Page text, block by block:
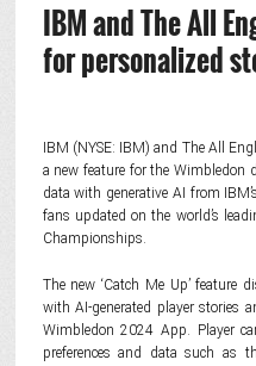
IBM and The All
for personalized
IBM (NYSE: IBM) and The All
a new feature for the Wimbledon
data with generative AI from
fans updated on the world’s
Championships.
The new ‘Catch Me Up’ feature
with AI-generated player stories
Wimbledon 2024 App. Player
preferences and data such as